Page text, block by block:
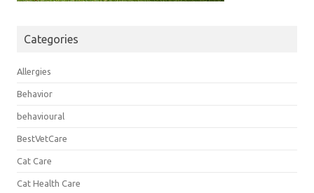
Categories
Allergies
Behavior
behavioural
BestVetCare
Cat Care
Cat Health Care